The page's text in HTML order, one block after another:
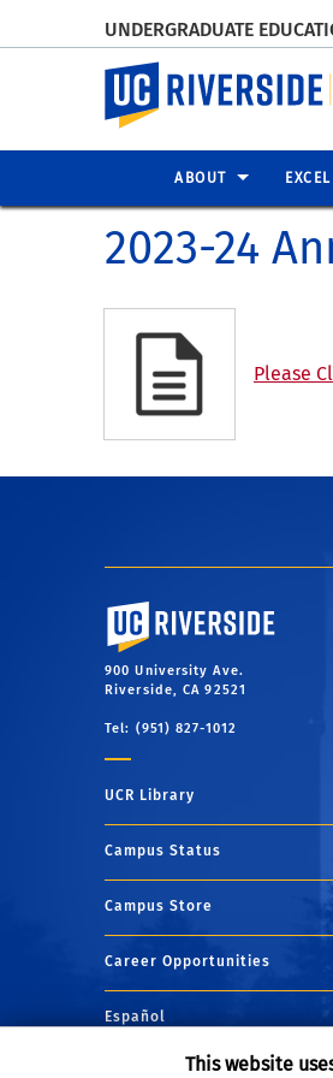
UNDERGRADUATE
UC Riverside
ABOUT
2023-24
Please
University of California,
900 University Ave.
Riverside, CA 92521
Tel: (951) 827-1012
UCR Library
Campus Status
Campus Store
Career Opportunities
Español
Maps and Directions
This website